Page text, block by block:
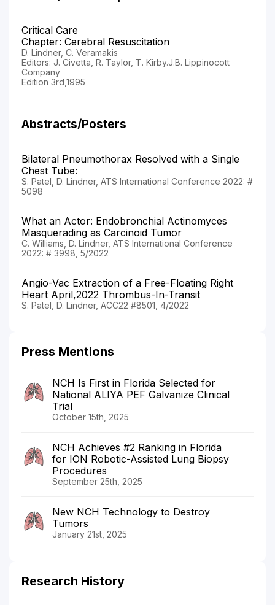
Critical Care
Chapter: Cerebral Resuscitation
D. Lindner, C. Veramakis
Editors: J. Civetta, R. Taylor, T. Kirby.J.B. Lippinocott
Company
Edition 3rd,1995
Abstracts/Posters
Bilateral Pneumothorax Resolved with a Single
Chest Tube:
S. Patel, D. Lindner, ATS International Conference 2022: #
5098
What an Actor: Endobronchial Actinomyces
Masquerading as Carcinoid Tumor
C. Williams, D. Lindner, ATS International Conference
2022: # 3998, 5/2022
Angio-Vac Extraction of a Free-Floating Right
Heart April,2022 Thrombus-In-Transit
S. Patel, D. Lindner, ACC22 #8501, 4/2022
Press Mentions
NCH Is First in Florida Selected for
National ALIYA PEF Galvanize Clinical
Trial
October 15th, 2025
NCH Achieves #2 Ranking in Florida
for ION Robotic-Assisted Lung Biopsy
Procedures
September 25th, 2025
New NCH Technology to Destroy
Tumors
January 21st, 2025
Research History